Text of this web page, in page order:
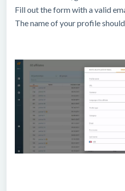
Fill out the form with a valid
The name of your profile